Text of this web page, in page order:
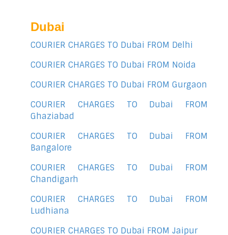
Dubai
COURIER CHARGES TO Dubai FROM Delhi
COURIER CHARGES TO Dubai FROM Noida
COURIER CHARGES TO Dubai FROM Gurgaon
COURIER CHARGES TO Dubai FROM
Ghaziabad
COURIER CHARGES TO Dubai FROM
Bangalore
COURIER CHARGES TO Dubai FROM
Chandigarh
COURIER CHARGES TO Dubai FROM
Ludhiana
COURIER CHARGES TO Dubai FROM Jaipur